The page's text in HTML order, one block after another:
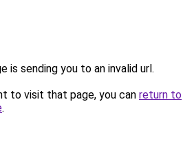
is sending you to an invalid url.
to visit that page, you can return to
.